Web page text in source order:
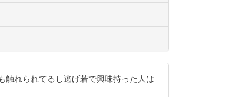
れられてるし逃げ若で興味持った人は